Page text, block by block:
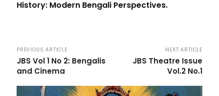
History: Modern Bengali Perspectives.
PREVIOUS ARTICLE
JBS Vol 1 No 2: Bengalis
and Cinema
NEXT ARTICLE
JBS Theatre Issue
Vol.2 No.1